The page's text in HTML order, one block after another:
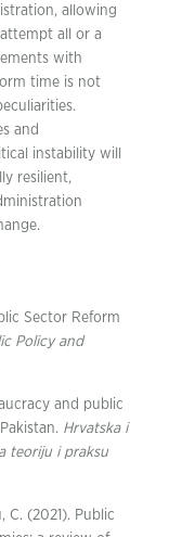
allowing
all or a
with
time is not
and
instability will
resilient,
Sector Reform
Policy and
and public
Hrvatska i
teoriju i praksu
C. (2021). Public